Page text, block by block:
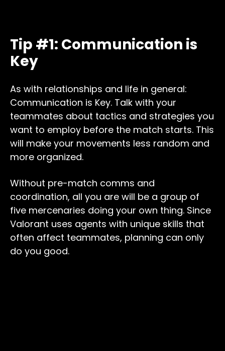
Tip #1: Communication is
Key
As with relationships and life in general:
Communication is Key. Talk with your
teammates about tactics and strategies you
want to employ before the match starts. This
will make your movements less random and
more organized.
Without pre-match comms and
coordination, all you are will be a group of
five mercenaries doing your own thing. Since
Valorant uses agents with unique skills that
often affect teammates, planning can only
do you good.